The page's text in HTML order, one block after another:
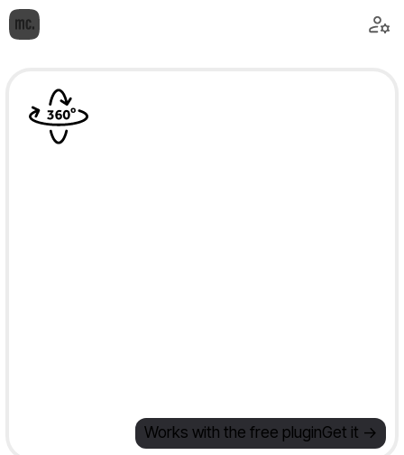
Works with the free pluginGet it ->